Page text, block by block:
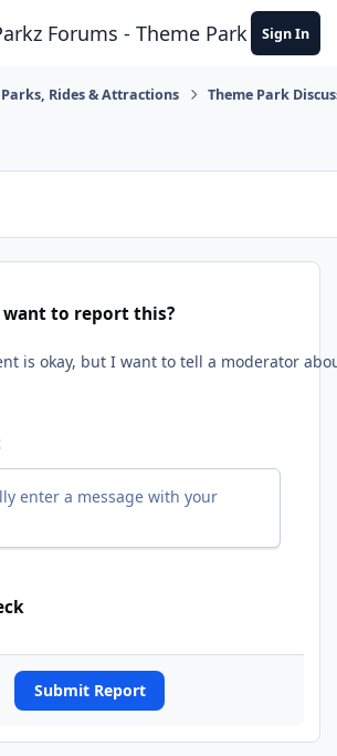
Forums - Theme Park Sign In
Rides & Attractions Theme Park
want to report this?
enter a message with your
Submit Report